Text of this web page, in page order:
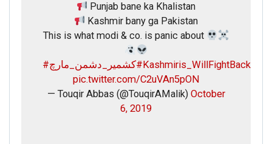
Punjab bane ka Khalistan
Kashmir bany ga Pakistan
This is what modi & co. is panic about
#کشمیر_دشمن_مارچ#Kashmiris_WillFightBack
pic.twitter.com/C2uVAn5pON
— Touqir Abbas (@TouqirAMalik) October
6, 2019